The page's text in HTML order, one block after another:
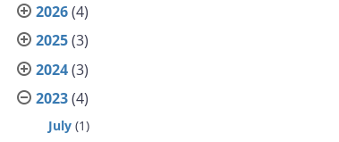
2026(4)
2025(3)
2024(3)
2023(4)
July (1)